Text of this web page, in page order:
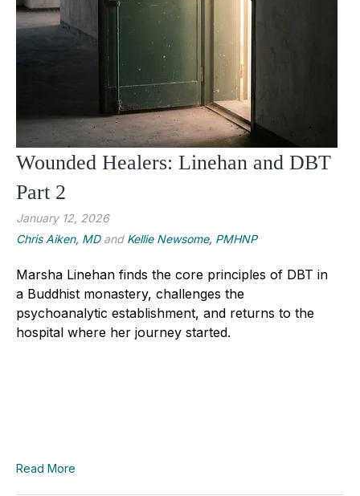
Wounded Healers: Linehan and DBT
Part 2
January 12, 2026
Chris Aiken, MDand Kellie Newsome, PMHNP
Marsha Linehan finds the core principles of DBT in
a Buddhist monastery, challenges the
psychoanalytic establishment, and returns to the
hospital where her journey started.
Read More